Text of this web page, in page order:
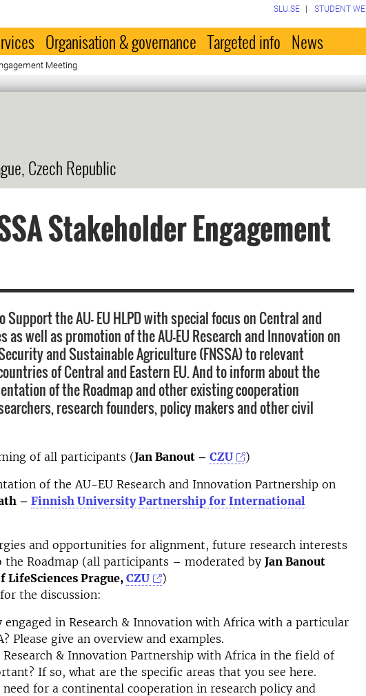
SLU.SE STUDENT
Organisation & governance Targeted info News
Meeting
Czech Republic
Stakeholder Engagement
Support the AU- EU HLPD with special focus on Central and
as well as promotion of the AU-EU Research and Innovation on
and Sustainable Agriculture (FNSSA) to relevant
of Central and Eastern EU. And to inform about the
of the Roadmap and other existing cooperation
research founders, policy makers and other civil
of all participants (Jan Banout – CZU
)
of the AU-EU Research and Innovation Partnership on
– Finnish University Partnership for International
and opportunities for alignment, future research interests
the Roadmap (all participants – moderated by Jan Banout
LifeSciences Prague, CZU
)
the discussion:
engaged in Research & Innovation with Africa with a particular
Please give an overview and examples.
Research & Innovation Partnership with Africa in the field of
If so, what are the specific areas that you see here.
need for a continental cooperation in research policy and